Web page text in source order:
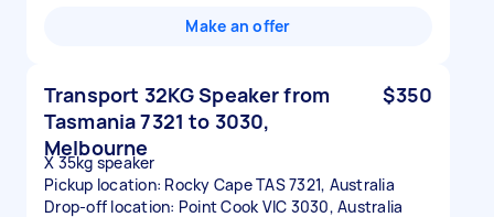
Make an offer
Transport 32KG Speaker from
Tasmania 7321 to 3030,
Melbourne
$350
X 35kg speaker
Pickup location: Rocky Cape TAS 7321, Australia
Drop-off location: Point Cook VIC 3030, Australia